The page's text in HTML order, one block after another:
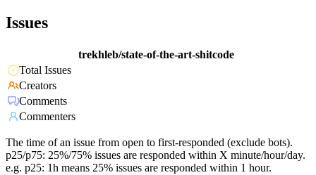
Issues
trekhleb/state-of-the-art-shitcode
Total Issues
Creators
Comments
Commenters
The time of an issue from open to first-responded (exclude bots).
p25/p75: 25%/75% issues are responded within X minute/hour/day.
e.g. p25: 1h means 25% issues are responded within 1 hour.